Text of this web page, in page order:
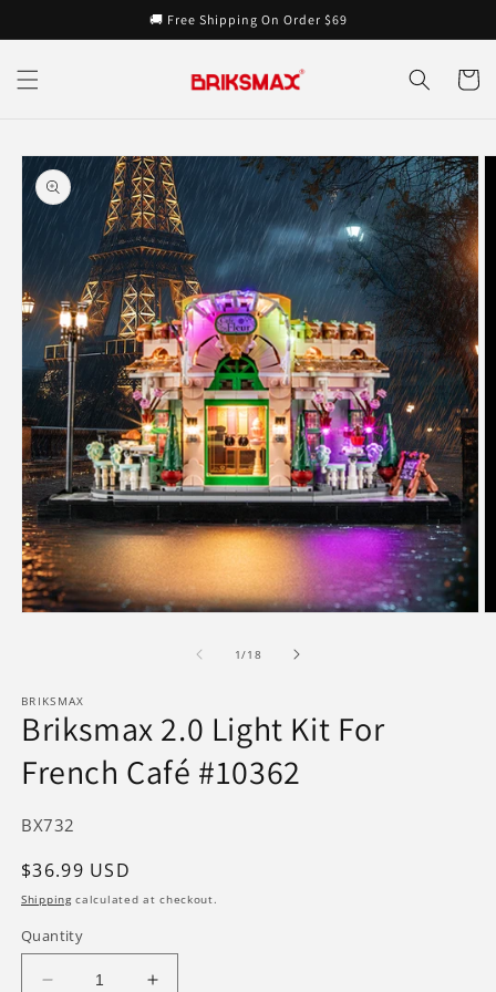
content
🚚 Free Shipping On Order $69
Cart
Skip to
product
information
1/of
18
BRIKSMAX
Briksmax 2.0 Light Kit For
French Café #10362
SKU:
BX732
Regular
price
$36.99 USD
Shippingcalculated at checkout.
Quantity